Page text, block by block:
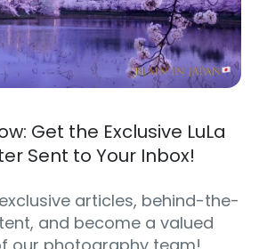
Get the Exclusive LuLa
Sent to Your Inbox!
articles, behind-the-
and become a valued